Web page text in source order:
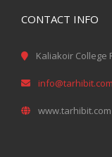
CONTACT INFO
Kaliakoir College
info@tarhibit.com
www.tarhibit.com